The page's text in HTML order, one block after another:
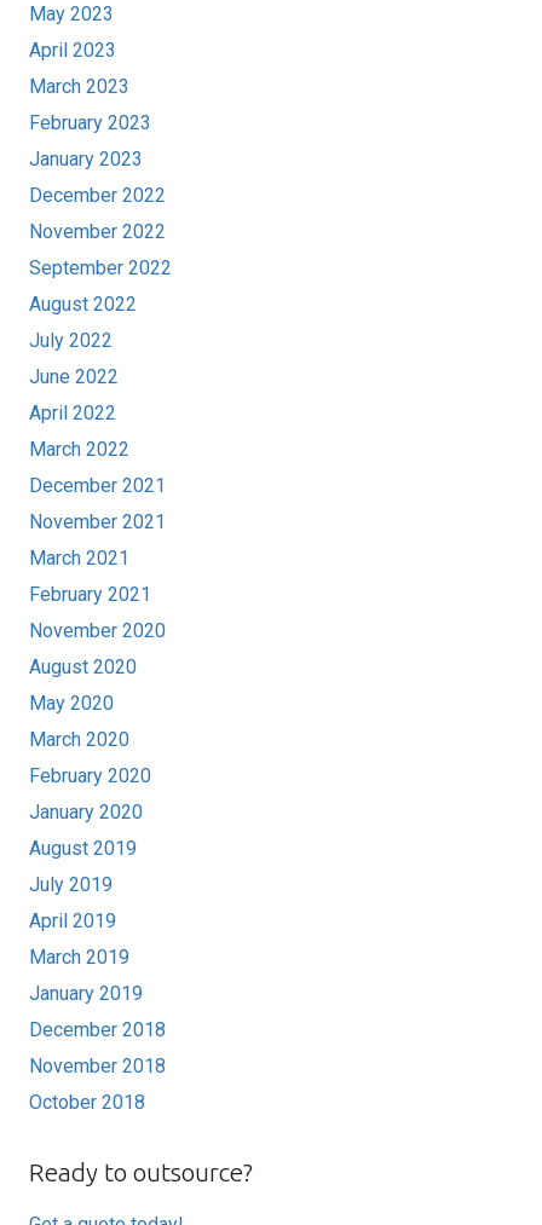
May 2023
April 2023
March 2023
February 2023
January 2023
December 2022
November 2022
September 2022
August 2022
July 2022
June 2022
April 2022
March 2022
December 2021
November 2021
March 2021
February 2021
November 2020
August 2020
May 2020
March 2020
February 2020
January 2020
August 2019
July 2019
April 2019
March 2019
January 2019
December 2018
November 2018
October 2018
Ready to outsource?